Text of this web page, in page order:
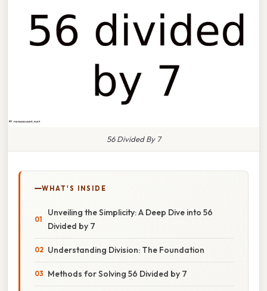
56 Divided By 7
WHAT'S INSIDE
Unveiling the Simplicity: A Deep Dive into 56
Divided by 7
Understanding Division: The Foundation
Methods for Solving 56 Divided by 7